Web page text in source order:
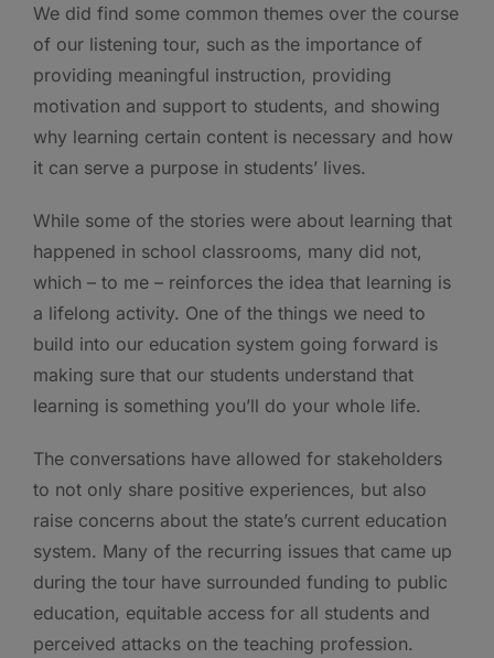
We did find some common themes over the course
of our listening tour, such as the importance of
providing meaningful instruction, providing
motivation and support to students, and showing
why learning certain content is necessary and how
it can serve a purpose in students’ lives.
While some of the stories were about learning that
happened in school classrooms, many did not,
which – to me – reinforces the idea that learning is
a lifelong activity. One of the things we need to
build into our education system going forward is
making sure that our students understand that
learning is something you’ll do your whole life.
The conversations have allowed for stakeholders
to not only share positive experiences, but also
raise concerns about the state’s current education
system. Many of the recurring issues that came up
during the tour have surrounded funding to public
education, equitable access for all students and
perceived attacks on the teaching profession.